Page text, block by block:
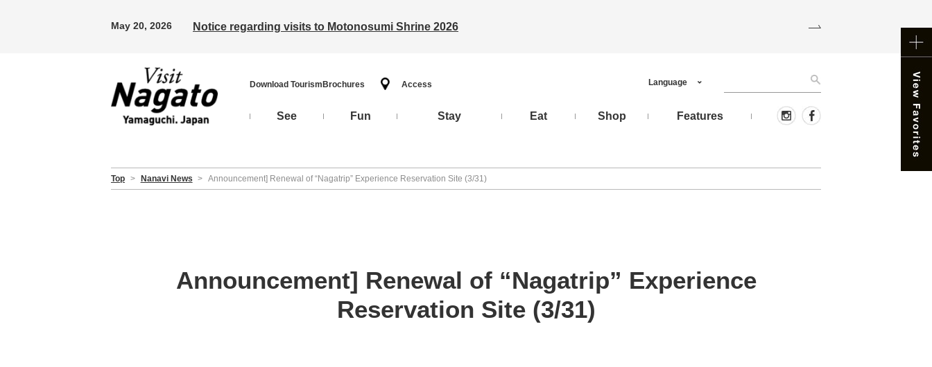
May 20, 2026 Notice regarding visits to Motonosumi Shrine 2026
Download Tourism Brochures Access
See Fun Stay Eat Shop Features
Language
Top > Nanavi News > Announcement] Renewal of “Nagatrip” Experience Reservation Site (3/31)
Announcement] Renewal of “Nagatrip” Experience
Reservation Site (3/31)